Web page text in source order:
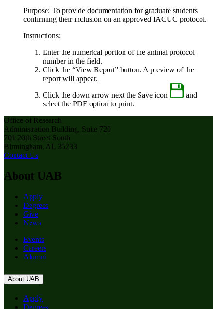
Purpose: To provide documentation for graduate students
confirming their inclusion on an approved IACUC protocol.
Instructions:
Enter the numerical portion of the animal protocol
number in the field.
Click the “View Report” button. A preview of the
report will appear.
Click the down arrow next the Save icon
and
select the PDF option to print.
Office of Research
Administration Building, Suite 720
701 20th Street South
Birmingham, AL 35233
Contact Us
About UAB
Apply
Degrees
Give
News
Events
Careers
Alumni
About UAB
Apply
Degrees